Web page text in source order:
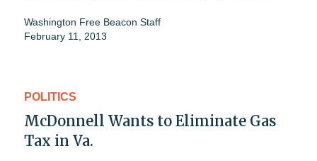
Washington Free Beacon Staff
February 11, 2013
POLITICS
McDonnell Wants to Eliminate Gas
Tax in Va.